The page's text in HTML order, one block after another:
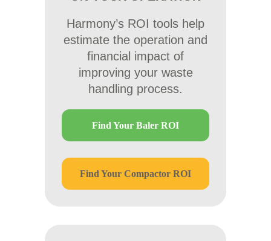
Harmony’s ROI tools help
estimate the operation and
financial impact of
improving your waste
handling process.
Find Your Baler ROI
Find Your Compactor ROI